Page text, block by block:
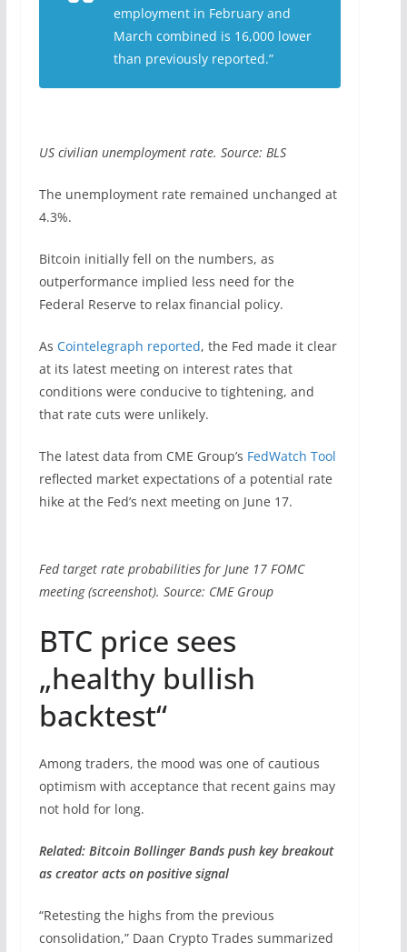
employment in February and
March combined is 16,000 lower
than previously reported.”
US civilian unemployment rate. Source: BLS
The unemployment rate remained unchanged at
4.3%.
Bitcoin initially fell on the numbers, as
outperformance implied less need for the
Federal Reserve to relax financial policy.
As Cointelegraph reported, the Fed made it clear
at its latest meeting on interest rates that
conditions were conducive to tightening, and
that rate cuts were unlikely.
The latest data from CME Group’s FedWatch Tool
reflected market expectations of a potential rate
hike at the Fed’s next meeting on June 17.
Fed target rate probabilities for June 17 FOMC
meeting (screenshot). Source: CME Group
BTC price sees
„healthy bullish
backtest“
Among traders, the mood was one of cautious
optimism with acceptance that recent gains may
not hold for long.
Related: Bitcoin Bollinger Bands push key breakout
as creator acts on positive signal
“Retesting the highs from the previous
consolidation,” Daan Crypto Trades summarized